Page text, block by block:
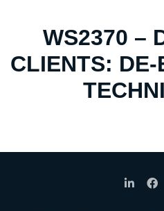
WS2370 –
CLIENTS: